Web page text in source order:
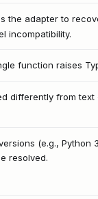
the adapter to
incompatibility.
function raises
differently from
(e.g., Python
resolved.